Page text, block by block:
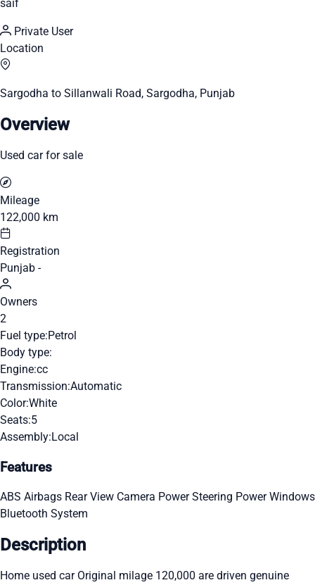
saif
Private User
Location
Sargodha to Sillanwali Road, Sargodha, Punjab
Overview
Used car for sale
Mileage
122,000 km
Registration
Punjab -
Owners
2
Fuel type:Petrol
Body type:
Engine:cc
Transmission:Automatic
Color:White
Seats:5
Assembly:Local
Features
ABS Airbags Rear View Camera Power Steering Power Windows
Bluetooth System
Description
Home used car Original milage 120,000 are driven genuine